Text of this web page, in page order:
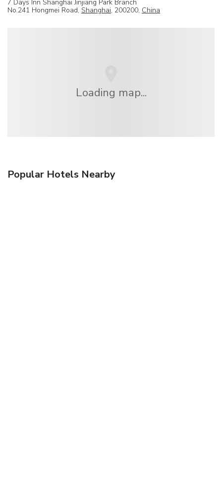
7 Days Inn Shanghai Jinjiang Park Branch
No.241 Hongmei Road, Shanghai, 200200, China
Loading map...
Popular Hotels Nearby